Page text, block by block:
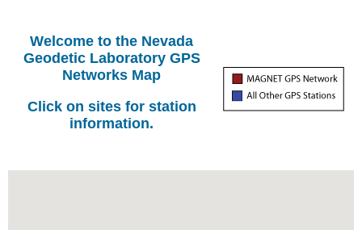
Welcome to the Nevada
Geodetic Laboratory GPS
Networks Map
Click on sites for station
information.